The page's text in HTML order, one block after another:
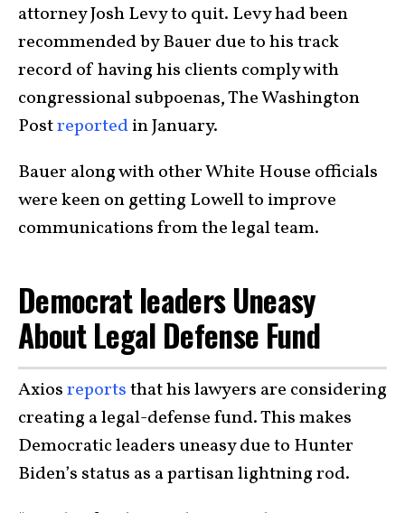
attorney Josh Levy to quit. Levy had been
recommended by Bauer due to his track
record of having his clients comply with
congressional subpoenas, The Washington
Postreportedin January.
Bauer along with other White House officials
were keen on getting Lowell to improve
communications from the legal team.
Democrat leaders Uneasy
About Legal Defense Fund
Axiosreportsthat his lawyers are considering
creating a legal-defense fund. This makes
Democratic leaders uneasy due to Hunter
Biden’s status as a partisan lightning rod.